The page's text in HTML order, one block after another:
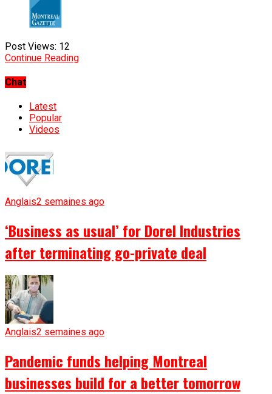
Post Views: 12
Continue Reading
Chat
Latest
Popular
Videos
Anglais2 semaines ago
‘Business as usual’ for Dorel Industries
after terminating go-private deal
Anglais2 semaines ago
Pandemic funds helping Montreal
businesses build for a better tomorrow